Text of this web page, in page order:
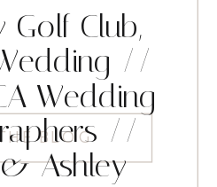
BLOG
Golf Club,
//
Wedding
//
Ashley